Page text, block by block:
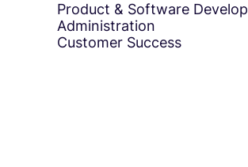
Product & Software
Administration
Customer Success